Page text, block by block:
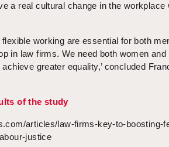
a real cultural change in the workplace
flexible working are essential for both
in law firms. We need both women and
greater equality,’ concluded
of the study
articles/law-firms-key-to-boosting-
justice